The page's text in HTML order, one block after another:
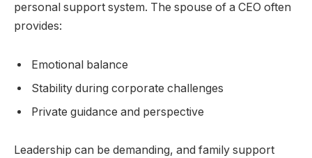
personal support system. The spouse of a CEO often
provides:
Emotional balance
Stability during corporate challenges
Private guidance and perspective
Leadership can be demanding, and family support